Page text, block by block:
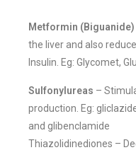
Metformin (Biguanide)
the liver and also
Insulin. Eg: Glycomet,
Sulfonylureas –
production. Eg:
and glibenclamide
Thiazolidinediones –